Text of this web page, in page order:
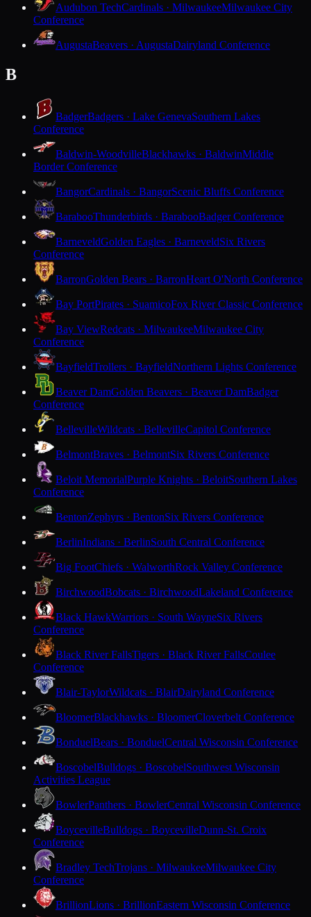
Audubon TechCardinals · MilwaukeeMilwaukee City
Conference
AugustaBeavers · AugustaDairyland Conference
B
BadgerBadgers · Lake GenevaSouthern Lakes
Conference
Baldwin-WoodvilleBlackhawks · BaldwinMiddle
Border Conference
BangorCardinals · BangorScenic Bluffs Conference
BarabooThunderbirds · BarabooBadger Conference
BarneveldGolden Eagles · BarneveldSix Rivers
Conference
BarronGolden Bears · BarronHeart O'North Conference
Bay PortPirates · SuamicoFox River Classic Conference
Bay ViewRedcats · MilwaukeeMilwaukee City
Conference
BayfieldTrollers · BayfieldNorthern Lights Conference
Beaver DamGolden Beavers · Beaver DamBadger
Conference
BellevilleWildcats · BellevilleCapitol Conference
BelmontBraves · BelmontSix Rivers Conference
Beloit MemorialPurple Knights · BeloitSouthern Lakes
Conference
BentonZephyrs · BentonSix Rivers Conference
BerlinIndians · BerlinSouth Central Conference
Big FootChiefs · WalworthRock Valley Conference
BirchwoodBobcats · BirchwoodLakeland Conference
Black HawkWarriors · South WayneSix Rivers
Conference
Black River FallsTigers · Black River FallsCoulee
Conference
Blair-TaylorWildcats · BlairDairyland Conference
BloomerBlackhawks · BloomerCloverbelt Conference
BonduelBears · BonduelCentral Wisconsin Conference
BoscobelBulldogs · BoscobelSouthwest Wisconsin
Activities League
BowlerPanthers · BowlerCentral Wisconsin Conference
BoycevilleBulldogs · BoycevilleDunn-St. Croix
Conference
Bradley TechTrojans · MilwaukeeMilwaukee City
Conference
BrillionLions · BrillionEastern Wisconsin Conference